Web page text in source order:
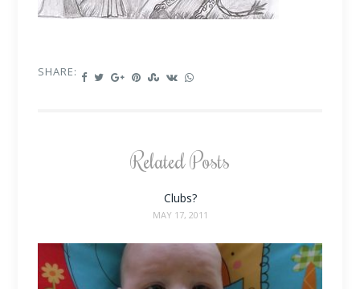
SHARE:
Related Posts
Clubs?
MAY 17, 2011